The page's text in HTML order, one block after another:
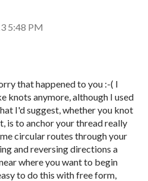
5:48 PM
that happened to you :-( I
knots anymore, although I used
I'd suggest, whether you knot
is to anchor your thread really
circular routes through your
and reversing directions a
where you want to begin
to do this with free form,